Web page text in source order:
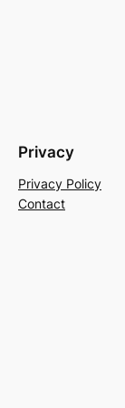
Privacy
Privacy Policy
Contact